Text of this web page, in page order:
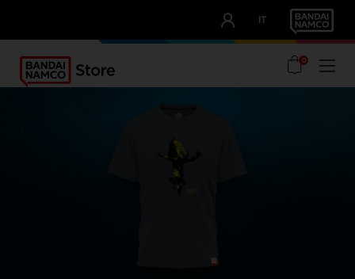
IT
OUR ADVANTAGES
0